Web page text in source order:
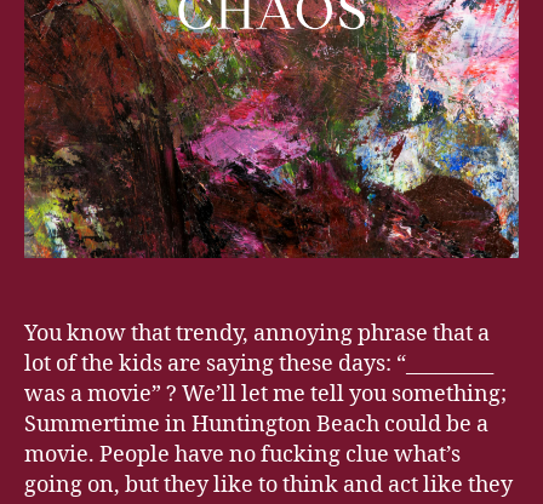
You know that trendy, annoying phrase that a
lot of the kids are saying these days: “_________
was a movie” ? We’ll let me tell you something;
Summertime in Huntington Beach could be a
movie. People have no fucking clue what’s
going on, but they like to think and act like they